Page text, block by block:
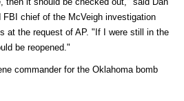
FBI chief of the McVeigh investigation
at the request of AP. "If I were still in the
be reopened."
commander for the Oklahoma bomb